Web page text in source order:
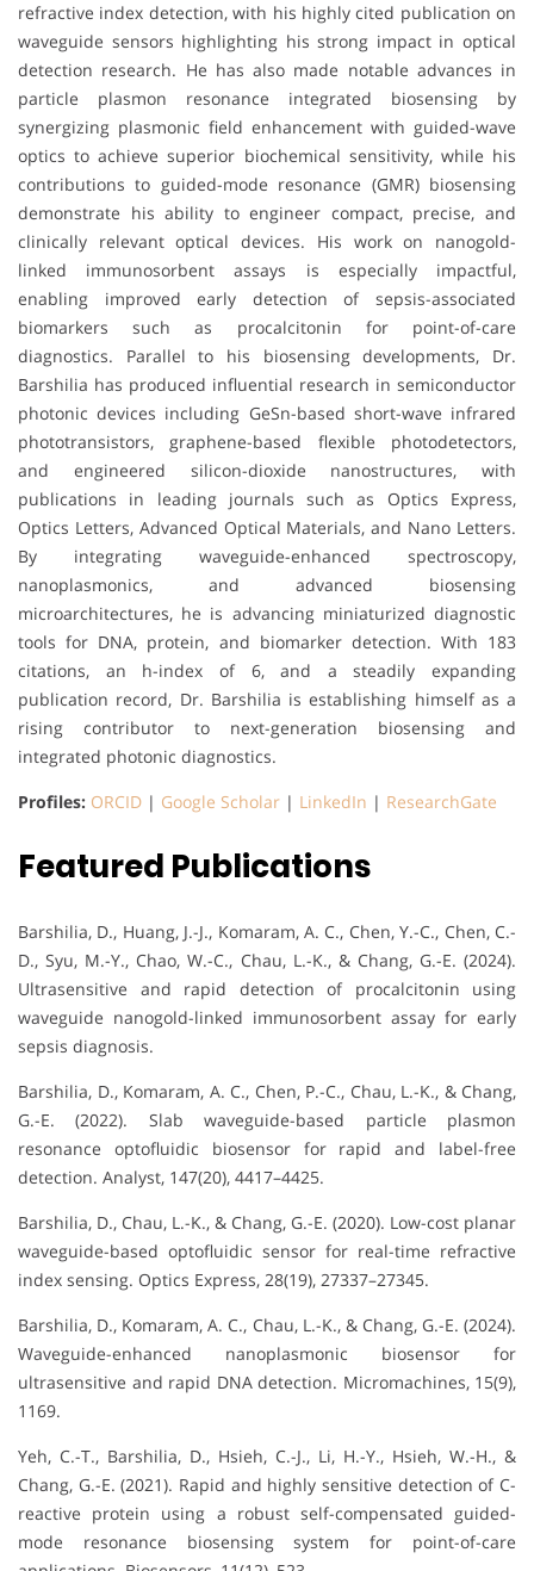
refractive index detection, with his highly cited publication on
waveguide sensors highlighting his strong impact in optical
detection research. He has also made notable advances in
particle plasmon resonance integrated biosensing by
synergizing plasmonic field enhancement with guided-wave
optics to achieve superior biochemical sensitivity, while his
contributions to guided-mode resonance (GMR) biosensing
demonstrate his ability to engineer compact, precise, and
clinically relevant optical devices. His work on nanogold-
linked immunosorbent assays is especially impactful,
enabling improved early detection of sepsis-associated
biomarkers such as procalcitonin for point-of-care
diagnostics. Parallel to his biosensing developments, Dr.
Barshilia has produced influential research in semiconductor
photonic devices including GeSn-based short-wave infrared
phototransistors, graphene-based flexible photodetectors,
and engineered silicon-dioxide nanostructures, with
publications in leading journals such as Optics Express,
Optics Letters, Advanced Optical Materials, and Nano Letters.
By integrating waveguide-enhanced spectroscopy,
nanoplasmonics, and advanced biosensing
microarchitectures, he is advancing miniaturized diagnostic
tools for DNA, protein, and biomarker detection. With 183
citations, an h-index of 6, and a steadily expanding
publication record, Dr. Barshilia is establishing himself as a
rising contributor to next-generation biosensing and
integrated photonic diagnostics.
Profiles: ORCID | Google Scholar | LinkedIn | ResearchGate
Featured Publications
Barshilia, D., Huang, J.-J., Komaram, A. C., Chen, Y.-C., Chen, C.-
D., Syu, M.-Y., Chao, W.-C., Chau, L.-K., & Chang, G.-E. (2024).
Ultrasensitive and rapid detection of procalcitonin using
waveguide nanogold-linked immunosorbent assay for early
sepsis diagnosis.
Barshilia, D., Komaram, A. C., Chen, P.-C., Chau, L.-K., & Chang,
G.-E. (2022). Slab waveguide-based particle plasmon
resonance optofluidic biosensor for rapid and label-free
detection. Analyst, 147(20), 4417–4425.
Barshilia, D., Chau, L.-K., & Chang, G.-E. (2020). Low-cost planar
waveguide-based optofluidic sensor for real-time refractive
index sensing. Optics Express, 28(19), 27337–27345.
Barshilia, D., Komaram, A. C., Chau, L.-K., & Chang, G.-E. (2024).
Waveguide-enhanced nanoplasmonic biosensor for
ultrasensitive and rapid DNA detection. Micromachines, 15(9),
1169.
Yeh, C.-T., Barshilia, D., Hsieh, C.-J., Li, H.-Y., Hsieh, W.-H., &
Chang, G.-E. (2021). Rapid and highly sensitive detection of C-
reactive protein using a robust self-compensated guided-
mode resonance biosensing system for point-of-care